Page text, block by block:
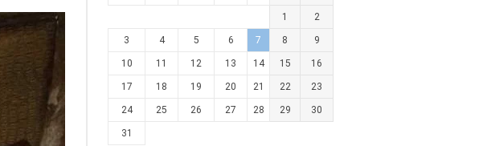
1 2
3 4 5 6 7 8 9
10 11 12 13 14 15 16
17 18 19 20 21 22 23
24 25 26 27 28 29 30
31